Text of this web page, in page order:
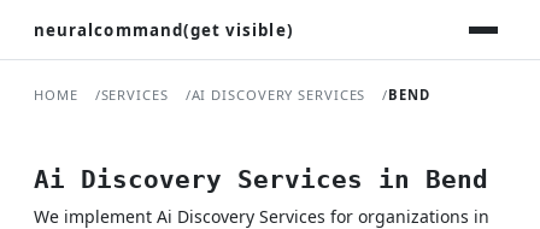
neuralcommand(get visible)
HOME SERVICES AI DISCOVERY SERVICES BEND
Ai Discovery Services in Bend
We implement Ai Discovery Services for organizations in